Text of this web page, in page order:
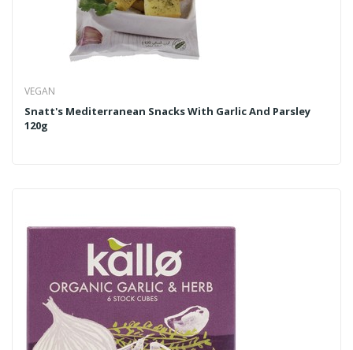
VEGAN
Snatt's Mediterranean Snacks With Garlic And Parsley
120g